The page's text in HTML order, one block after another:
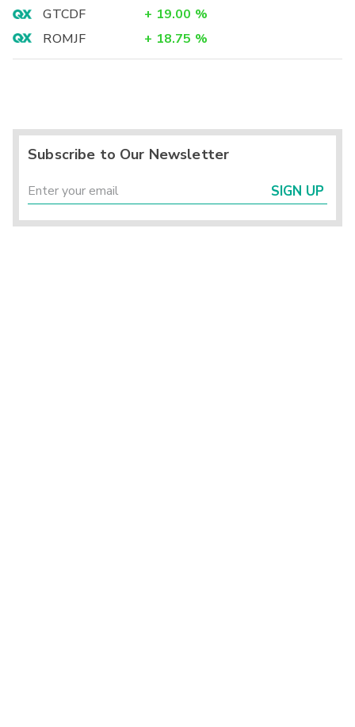
GTCDF
+ 19.00 %
ROMJF
+ 18.75 %
Subscribe to Our Newsletter
SIGN UP